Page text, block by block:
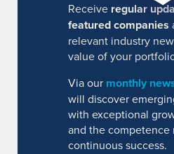
Receive regular
featured companies
relevant industry
value of your
Via our monthly
will discover
with exceptional
and the competence
continuous success.